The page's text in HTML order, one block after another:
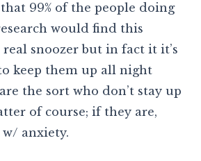
99% of the people doing
would find this
snoozer but in fact it it’s
keep them up all night
the sort who don’t stay up
of course; if they are,
anxiety.